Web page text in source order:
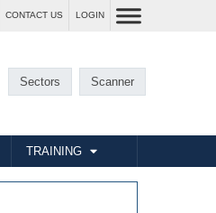
CONTACT US LOGIN
Sectors Scanner
TRAINING